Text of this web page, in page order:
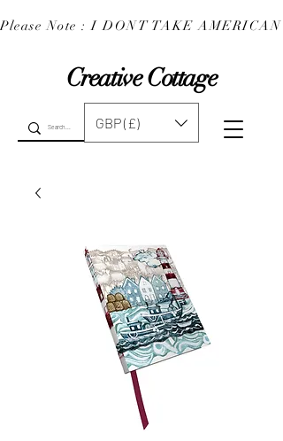
Creative Cottage
Please Note : I DONT TAKE
GBP (£)